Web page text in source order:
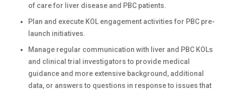
of care for liver disease and PBC patients.
Plan and execute KOL engagement activities for PBC pre-
launch initiatives.
Manage regular communication with liver and PBC KOLs
and clinical trial investigators to provide medical
guidance and more extensive background, additional
data, or answers to questions in response to issues that